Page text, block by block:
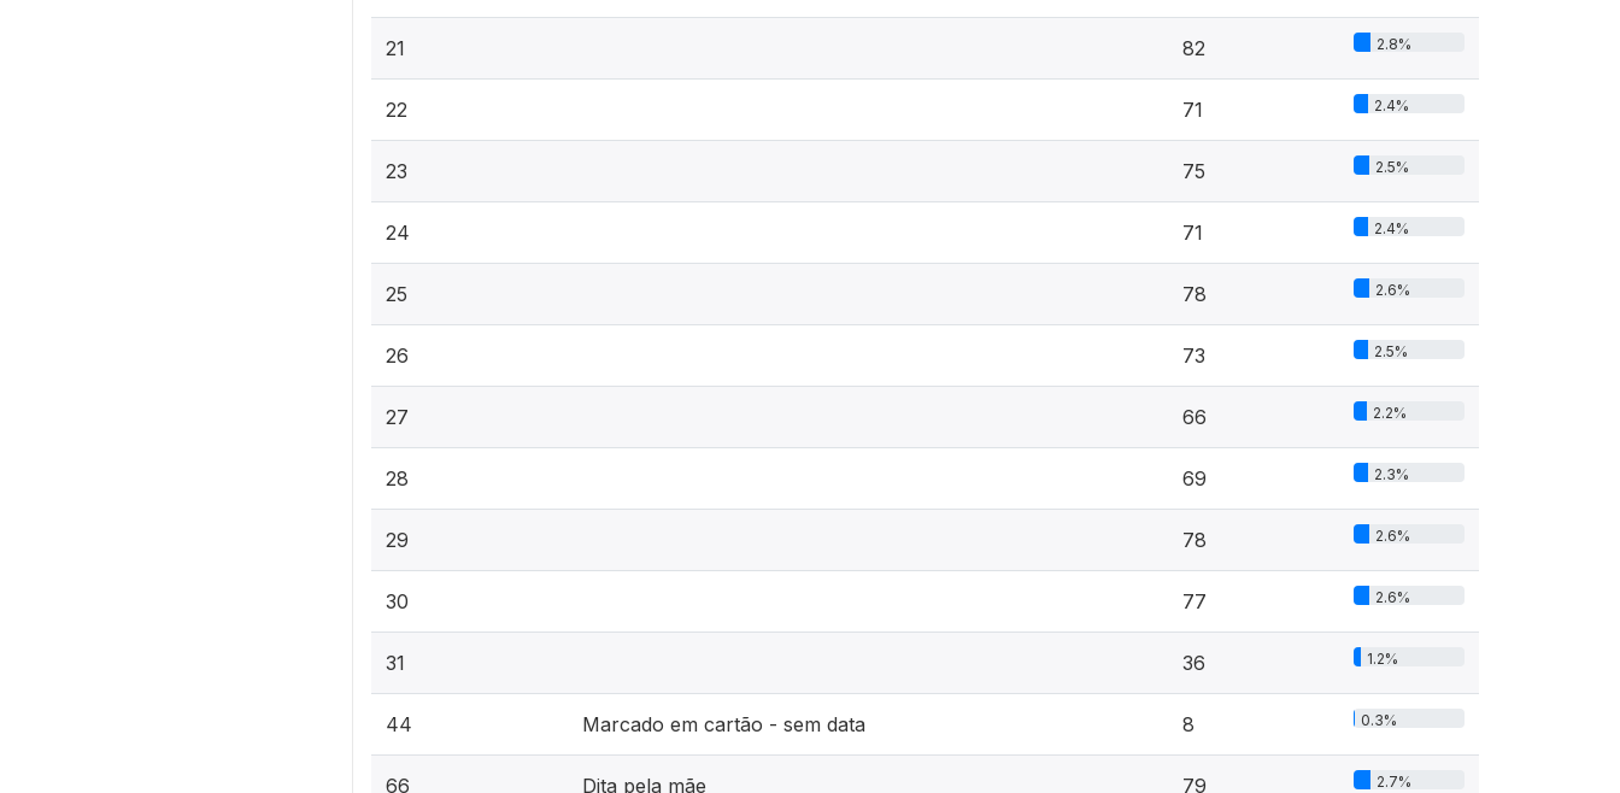
21 82 2.8%
22 71 2.4%
23 75 2.5%
24 71 2.4%
25 78 2.6%
26 73 2.5%
27 66 2.2%
28 69 2.3%
29 78 2.6%
30 77 2.6%
31 36 1.2%
44 Marcado em cartão - sem data 8 0.3%
66 Dita pela mãe 79 2.7%